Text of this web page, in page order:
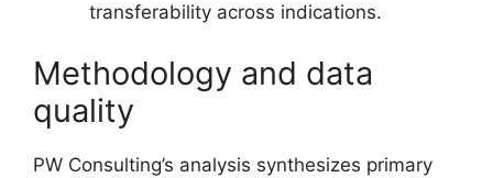
transferability across indications.
Methodology and data
quality
PW Consulting’s analysis synthesizes primary